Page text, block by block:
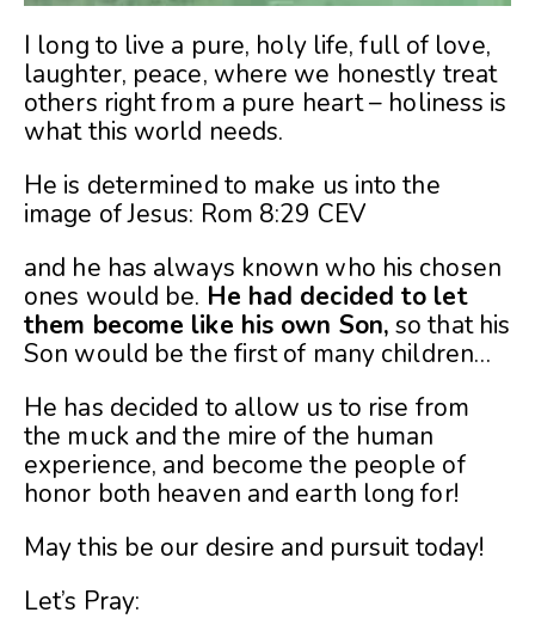
I long to live a pure, holy life, full of love,
laughter, peace, where we honestly treat
others right from a pure heart – holiness is
what this world needs.
He is determined to make us into the
image of Jesus: Rom 8:29 CEV
and he has always known who his chosen
ones would be. He had decided to let
them become like his own Son, so that his
Son would be the first of many children…
He has decided to allow us to rise from
the muck and the mire of the human
experience, and become the people of
honor both heaven and earth long for!
May this be our desire and pursuit today!
Let’s Pray: